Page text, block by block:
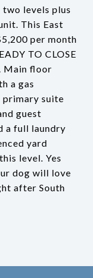
levels plus
This East
per month
TO CLOSE
Main floor
a gas
suite
guest
a full laundry
yard
level. Yes
dog will love
after South